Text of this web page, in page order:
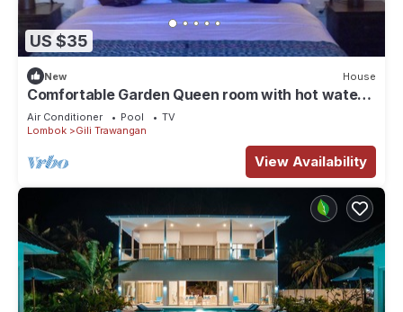
US $35
New House
Comfortable Garden Queen room with hot water
and TV
Air Conditioner Pool
TV
Lombok
Gili Trawangan
View Availability